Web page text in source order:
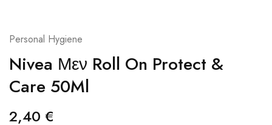
Personal Hygiene
Nivea Μεν Roll On Protect &
Care 50Ml
2,40 €